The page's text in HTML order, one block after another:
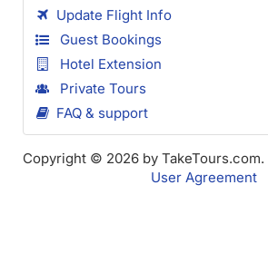
Update Flight Info
Guest Bookings
Hotel Extension
Private Tours
FAQ & support
Copyright © 2026 by TakeTours.com.
User Agreement